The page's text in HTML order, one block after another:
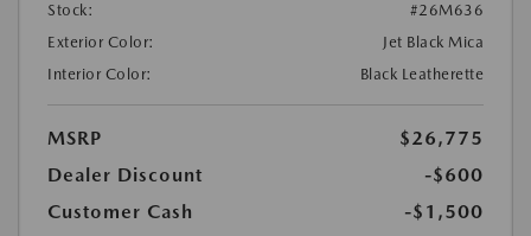
Stock:
#26M636
Exterior Color:
Jet Black Mica
Interior Color:
Black Leatherette
MSRP
$26,775
Dealer Discount
-$600
Customer Cash
-$1,500